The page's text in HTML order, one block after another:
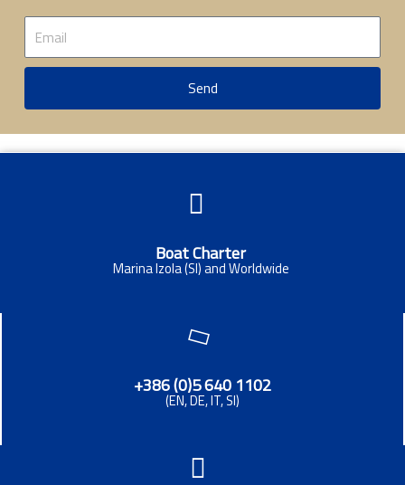
Email
Send
Boat Charter
Marina Izola (SI) and Worldwide
+386 (0)5 640 1102
(EN, DE, IT, SI)